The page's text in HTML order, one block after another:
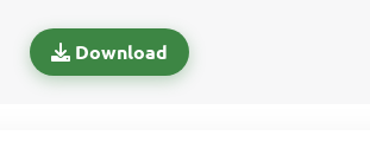
Download